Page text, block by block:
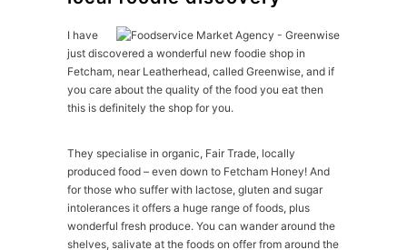
I have
just discovered a wonderful new foodie shop in
Fetcham, near Leatherhead, called Greenwise, and if
you care about the quality of the food you eat then
this is definitely the shop for you.
They specialise in organic, Fair Trade, locally
produced food – even down to Fetcham Honey! And
for those who suffer with lactose, gluten and sugar
intolerances it offers a huge range of foods, plus
wonderful fresh produce. You can wander around the
shelves, salivate at the foods on offer from around the